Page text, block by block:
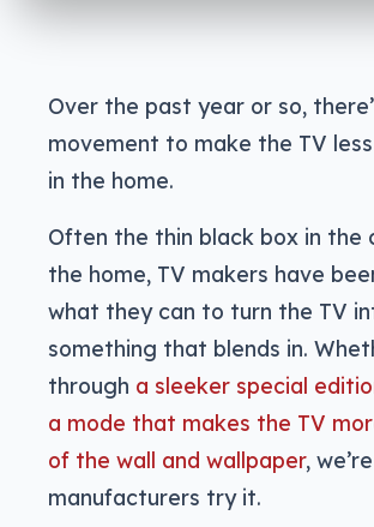
Over the past year or so,
movement to make the TV
in the home.
Often the thin black box in the
the home, TV makers have
what they can to turn the TV
something that blends in.
through a sleeker special
a mode that makes the TV
of the wall and wallpaper,
manufacturers try it.